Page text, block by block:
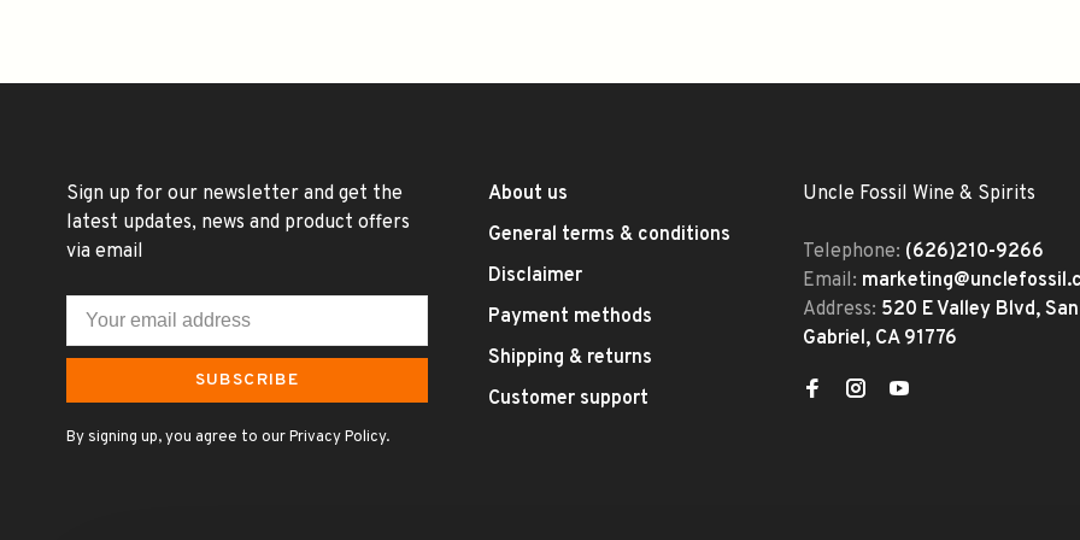
Sign up for our newsletter and get the
latest updates, news and product offers
via email
SUBSCRIBE
By signing up, you agree to our Privacy Policy.
About us
General terms & conditions
Disclaimer
Payment methods
Shipping & returns
Customer support
Uncle Fossil Wine & Spirits
Telephone: (626)210-9266
Email:
Address: 520 E Valley Blvd, San
Gabriel, CA 91776